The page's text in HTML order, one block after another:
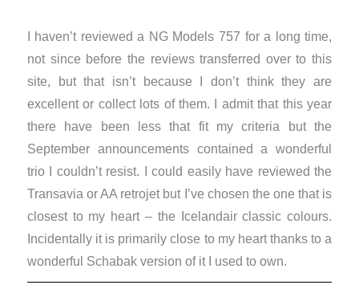
I haven’t reviewed a NG Models 757 for a long time,
not since before the reviews transferred over to this
site, but that isn’t because I don’t think they are
excellent or collect lots of them. I admit that this year
there have been less that fit my criteria but the
September announcements contained a wonderful
trio I couldn’t resist. I could easily have reviewed the
Transavia or AA retrojet but I’ve chosen the one that is
closest to my heart – the Icelandair classic colours.
Incidentally it is primarily close to my heart thanks to a
wonderful Schabak version of it I used to own.